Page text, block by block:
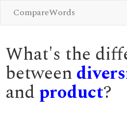
CompareWords
What's the
between
and product?